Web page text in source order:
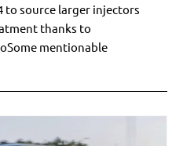
to source larger injectors
thanks to
mentionable